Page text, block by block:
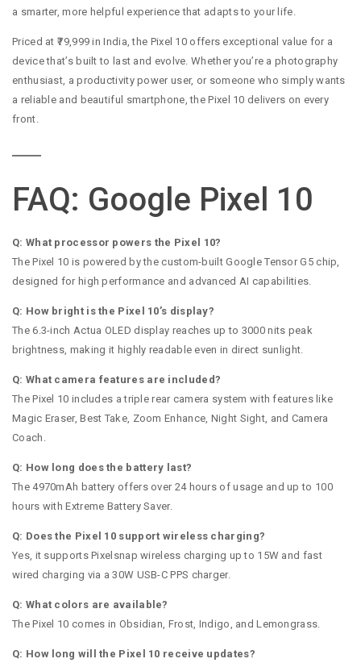
a smarter, more helpful experience that adapts to your life.
Priced at ₹79,999 in India, the Pixel 10 offers exceptional value for a
device that’s built to last and evolve. Whether you’re a photography
enthusiast, a productivity power user, or someone who simply wants
a reliable and beautiful smartphone, the Pixel 10 delivers on every
front.
FAQ: Google Pixel 10
Q: What processor powers the Pixel 10?
The Pixel 10 is powered by the custom-built Google Tensor G5 chip,
designed for high performance and advanced AI capabilities.
Q: How bright is the Pixel 10’s display?
The 6.3-inch Actua OLED display reaches up to 3000 nits peak
brightness, making it highly readable even in direct sunlight.
Q: What camera features are included?
The Pixel 10 includes a triple rear camera system with features like
Magic Eraser, Best Take, Zoom Enhance, Night Sight, and Camera
Coach.
Q: How long does the battery last?
The 4970mAh battery offers over 24 hours of usage and up to 100
hours with Extreme Battery Saver.
Q: Does the Pixel 10 support wireless charging?
Yes, it supports Pixelsnap wireless charging up to 15W and fast
wired charging via a 30W USB-C PPS charger.
Q: What colors are available?
The Pixel 10 comes in Obsidian, Frost, Indigo, and Lemongrass.
Q: How long will the Pixel 10 receive updates?